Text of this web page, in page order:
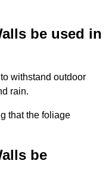
be used in
withstand outdoor
rain.
that the foliage
be